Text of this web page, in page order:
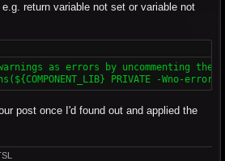
return variable not set or variable not
as errors by uncommenting the
PRIVATE -Wno-error)
post once I'd found out and applied the